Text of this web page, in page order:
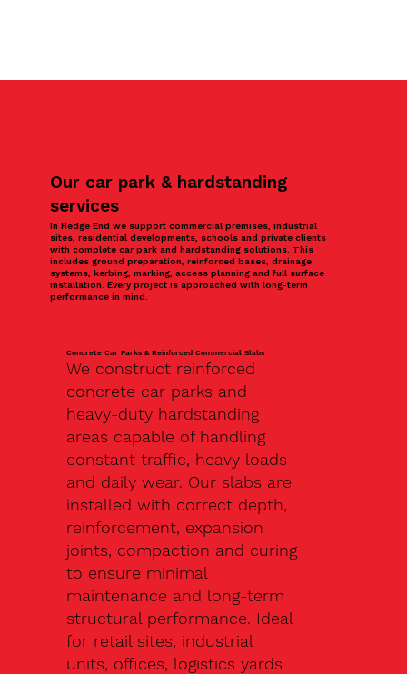
Our car park & hardstanding
services
In Hedge End we support commercial premises, industrial
sites, residential developments, schools and private clients
with complete car park and hardstanding solutions. This
includes ground preparation, reinforced bases, drainage
systems, kerbing, marking, access planning and full surface
installation. Every project is approached with long-term
performance in mind.
Concrete Car Parks & Reinforced Commercial Slabs
We construct reinforced
concrete car parks and
heavy-duty hardstanding
areas capable of handling
constant traffic, heavy loads
and daily wear. Our slabs are
installed with correct depth,
reinforcement, expansion
joints, compaction and curing
to ensure minimal
maintenance and long-term
structural performance. Ideal
for retail sites, industrial
units, offices, logistics yards